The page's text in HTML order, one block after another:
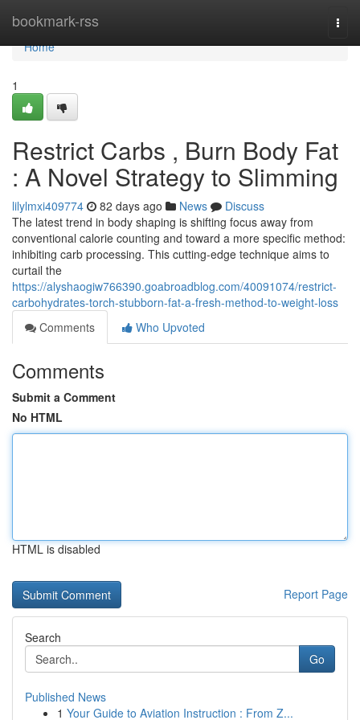
bookmark-rss
Home
Home
1
Restrict Carbs , Burn Body Fat
: A Novel Strategy to Slimming
lilylmxi409774 82 days ago News
Discuss
The latest trend in body shaping is shifting focus away from
conventional calorie counting and toward a more specific method:
inhibiting carb processing. This cutting-edge technique aims to
curtail the
https://alyshaogiw766390.goabroadblog.com/40091074/restrict-
carbohydrates-torch-stubborn-fat-a-fresh-method-to-weight-loss
Comments
Who Upvoted
Comments
Submit a Comment
No HTML
HTML is disabled
Report Page
Search
Go
Published News
1 Your Guide to Aviation Instruction : From Z...